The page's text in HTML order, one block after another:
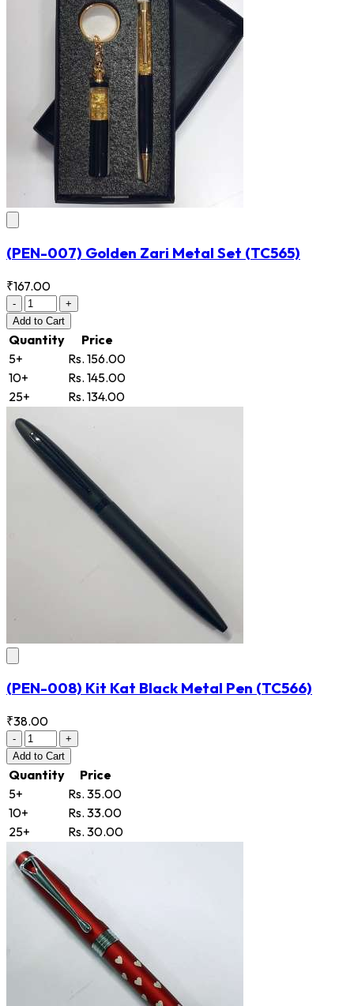
(PEN-007) Golden Zari Metal Set (TC565)
₹167.00
-
+
Add to Cart
Quantity
Price
5+
Rs. 156.00
10+
Rs. 145.00
25+
Rs. 134.00
(PEN-008) Kit Kat Black Metal Pen (TC566)
₹38.00
-
+
Add to Cart
Quantity
Price
5+
Rs. 35.00
10+
Rs. 33.00
25+
Rs. 30.00